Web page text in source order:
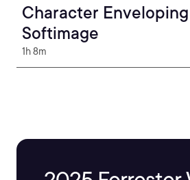
Character
Softimage
1h 8m